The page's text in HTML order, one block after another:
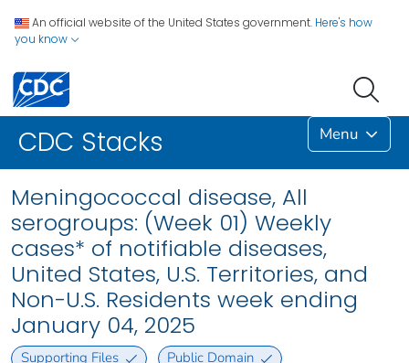
An official website of the United States government. Here's how
you know
CDC Stacks Menu
Meningococcal disease, All
serogroups: (Week 01) Weekly
cases* of notifiable diseases,
United States, U.S. Territories, and
Non-U.S. Residents week ending
January 04, 2025
Supporting Files Public Domain